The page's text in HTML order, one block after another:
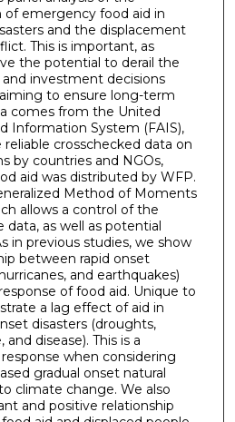
emergency food aid in
and the displacement
This is important, as
the potential to derail the
investment decisions
to ensure long-term
comes from the United
Information System (FAIS),
crosschecked data on
by countries and NGOs,
aid was distributed by WFP.
Method of Moments
allows a control of the
as well as potential
in previous studies, we show
between rapid onset
and earthquakes)
of food aid. Unique to
a lag effect of aid in
disasters (droughts,
disease). This is a
when considering
gradual onset natural
climate change. We also
and positive relationship